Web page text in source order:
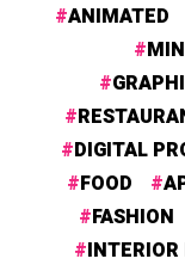
ANIMATED
DIGITAL
FOOD
FASHION
INTERIOR